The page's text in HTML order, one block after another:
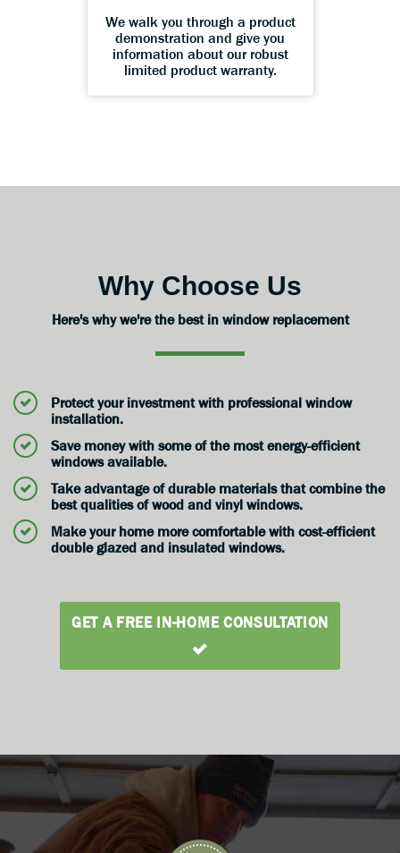
We walk you through a product
demonstration and give you
information about our robust
limited product warranty.
Why Choose Us
Here's why we're the best in window replacement
Protect your investment with professional window
installation.
Save money with some of the most energy-efficient
windows available.
Take advantage of durable materials that combine the
best qualities of wood and vinyl windows.
Make your home more comfortable with cost-efficient
double glazed and insulated windows.
GET A FREE IN-HOME CONSULTATION